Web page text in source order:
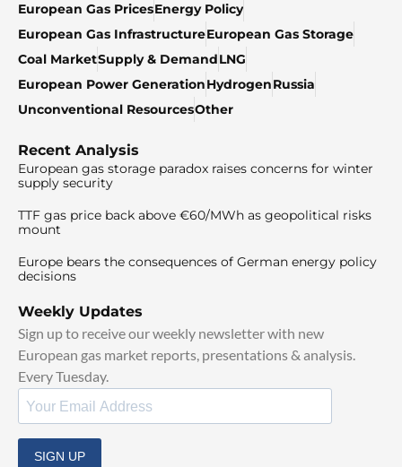
European Gas PricesEnergy Policy
European Gas InfrastructureEuropean Gas Storage
Coal MarketSupply & DemandLNG
European Power GenerationHydrogenRussia
Unconventional ResourcesOther
Recent Analysis
European gas storage paradox raises concerns for winter
supply security
TTF gas price back above €60/MWh as geopolitical risks
mount
Europe bears the consequences of German energy policy
decisions
Weekly Updates
Sign up to receive our weekly newsletter with new
European gas market reports, presentations & analysis.
Every Tuesday.
SIGN UP